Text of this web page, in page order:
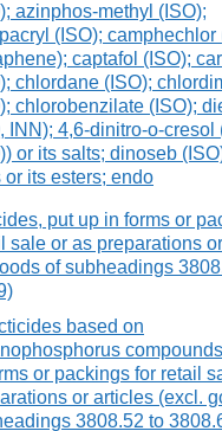
azinphos-methyl (ISO);
(ISO); camphechlor
captafol (ISO);
chlordane (ISO);
chlorobenzilate (ISO);
INN); 4,6-dinitro-o-cresol
or its salts; dinoseb
or its esters; endo
put up in forms or
sale or as preparations
of subheadings
based on
or packings for retail
or articles (excl.
3808.52 to